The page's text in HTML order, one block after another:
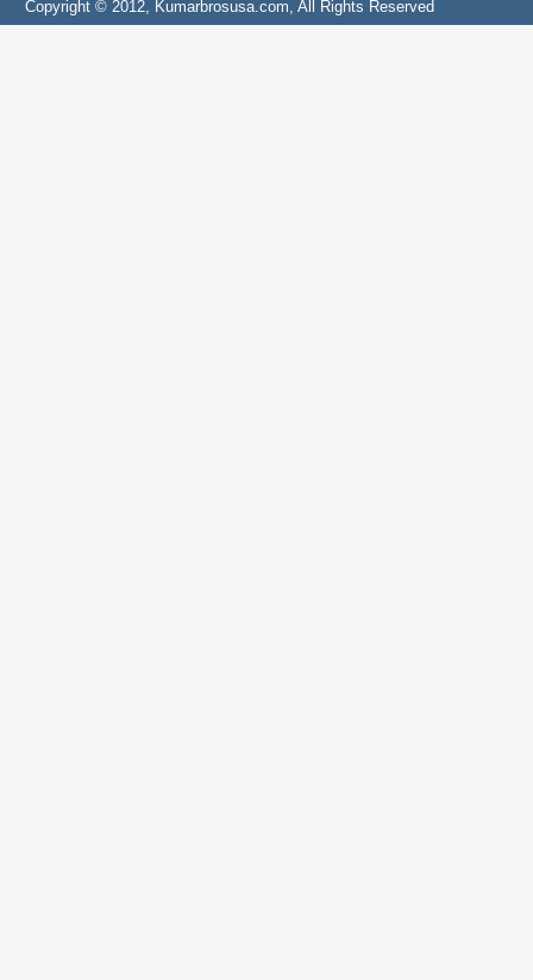
Copyright © 2012, Kumarbrosusa.com, All Rights Reserved